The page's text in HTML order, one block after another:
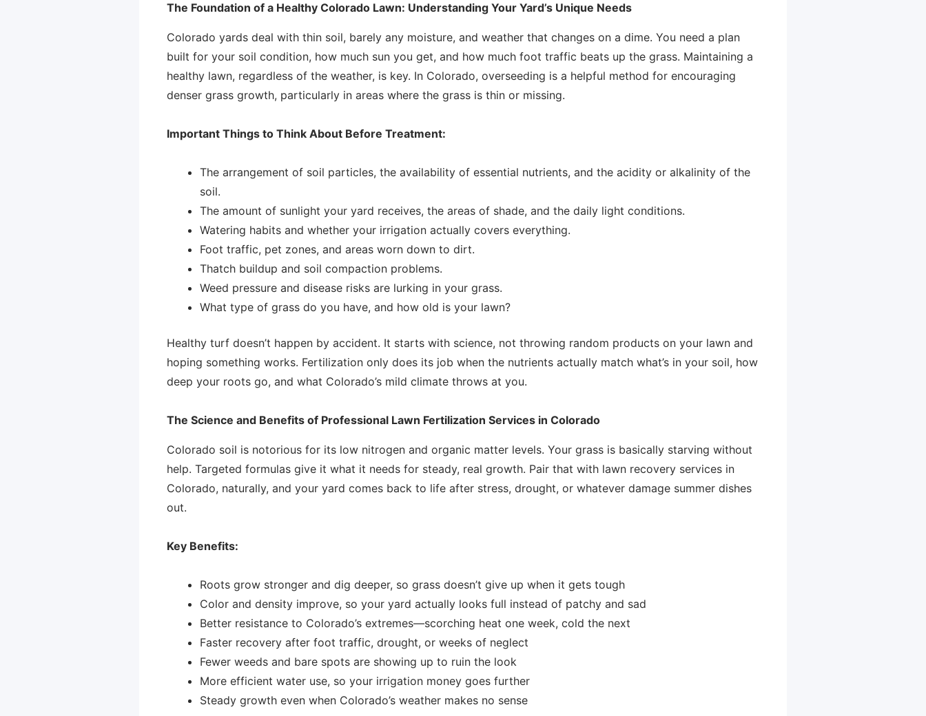
The Foundation of a Healthy Colorado Lawn: Understanding Your Yard’s Unique Needs
Colorado yards deal with thin soil, barely any moisture, and weather that changes on a dime. You need a plan
built for your soil condition, how much sun you get, and how much foot traffic beats up the grass. Maintaining a
healthy lawn, regardless of the weather, is key. In Colorado, overseeding is a helpful method for encouraging
denser grass growth, particularly in areas where the grass is thin or missing.
Important Things to Think About Before Treatment:
The arrangement of soil particles, the availability of essential nutrients, and the acidity or alkalinity of the
soil.
The amount of sunlight your yard receives, the areas of shade, and the daily light conditions.
Watering habits and whether your irrigation actually covers everything.
Foot traffic, pet zones, and areas worn down to dirt.
Thatch buildup and soil compaction problems.
Weed pressure and disease risks are lurking in your grass.
What type of grass do you have, and how old is your lawn?
Healthy turf doesn’t happen by accident. It starts with science, not throwing random products on your lawn and
hoping something works. Fertilization only does its job when the nutrients actually match what’s in your soil, how
deep your roots go, and what Colorado’s mild climate throws at you.
The Science and Benefits of Professional Lawn Fertilization Services in Colorado
Colorado soil is notorious for its low nitrogen and organic matter levels. Your grass is basically starving without
help. Targeted formulas give it what it needs for steady, real growth. Pair that with lawn recovery services in
Colorado, naturally, and your yard comes back to life after stress, drought, or whatever damage summer dishes
out.
Key Benefits:
Roots grow stronger and dig deeper, so grass doesn’t give up when it gets tough
Color and density improve, so your yard actually looks full instead of patchy and sad
Better resistance to Colorado’s extremes—scorching heat one week, cold the next
Faster recovery after foot traffic, drought, or weeks of neglect
Fewer weeds and bare spots are showing up to ruin the look
More efficient water use, so your irrigation money goes further
Steady growth even when Colorado’s weather makes no sense